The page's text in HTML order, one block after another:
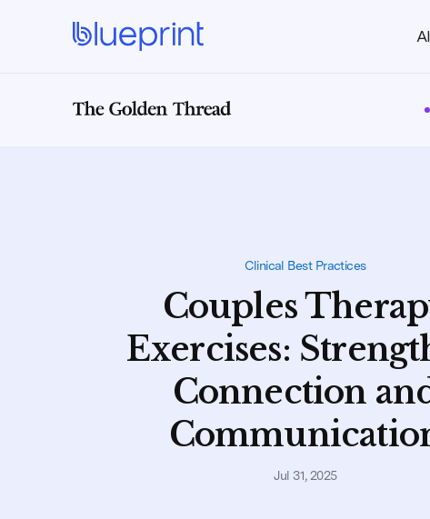
Clinical Best Practices
Couples
Exercises:
Connection
Jul 31, 2025